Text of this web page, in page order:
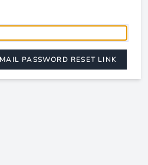
PASSWORD RESET LINK